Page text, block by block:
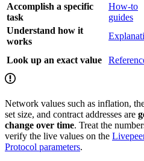
Accomplish a specific
task
How-to
guides
Understand how it
works
Look up an exact value
Network values such as inflation,
set size, and contract addresses are
change over time. Treat the
verify the live values on the
Protocol parameters.